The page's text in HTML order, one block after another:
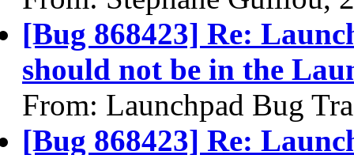
[Bug 868423] Re:
should not be in the
From: Launchpad Bug
[Bug 868423] Re: